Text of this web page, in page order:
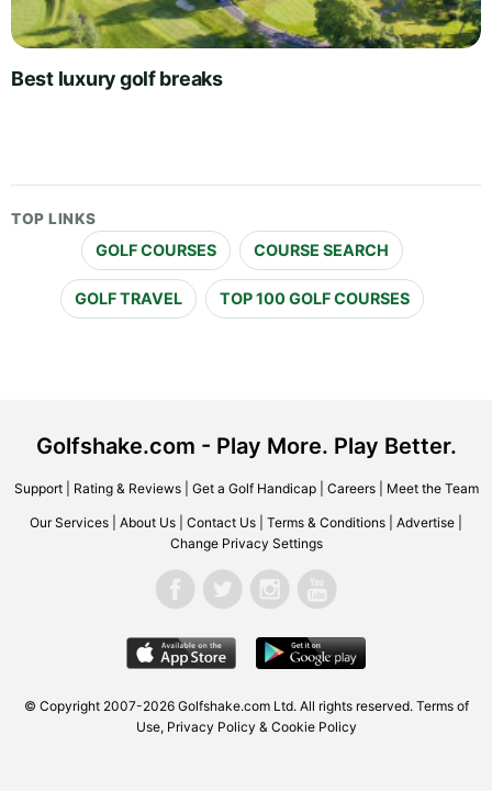
Best luxury golf breaks
TOP LINKS
GOLF COURSES COURSE SEARCH
GOLF TRAVEL TOP 100 GOLF COURSES
Golfshake.com - Play More. Play Better.
Support| Rating & Reviews| Get a Golf Handicap| Careers| Meet the Team
Our Services About Us Contact Us Terms & Conditions Advertise
Change Privacy Settings
© Copyright 2007-2026 Golfshake.com Ltd. All rights reserved. Terms of
Use, Privacy Policy & Cookie Policy